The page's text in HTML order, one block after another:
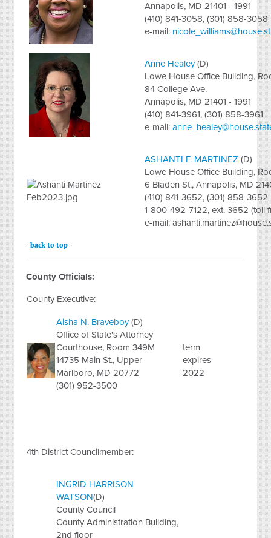
Annapolis, MD 21401 - 1991
(410) 841-3058, (301) 858-3058
e-mail:
Anne Healey(D)
Lowe House Office Building,
84 College Ave.
Annapolis, MD 21401 - 1991
(410) 841-3961, (301) 858-3961
e-mail:
ASHANTI F. MARTINEZ (D)
Lowe House Office Building,
6 Bladen St., Annapolis, MD
(410) 841-3652, (301) 858-3652
1-800-492-7122, ext. 3652 (toll
e-mail:
-back to top -
County Officials:
County Executive:
Aisha N. Braveboy(D)
Office of State's Attorney
Courthouse, Room 349M
14735 Main St., Upper
Marlboro, MD 20772
(301) 952-3500
term
expires
2022
4th District Councilmember:
INGRID HARRISON
WATSON(D)
County Council
County Administration Building,
2nd floor